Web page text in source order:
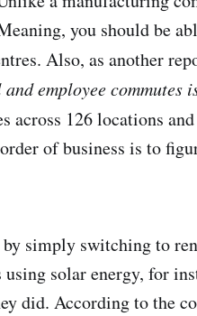
you should be
Also, as another
employee
across 126 locations
of business is to
simply switching to
solar energy, for
did. According to the